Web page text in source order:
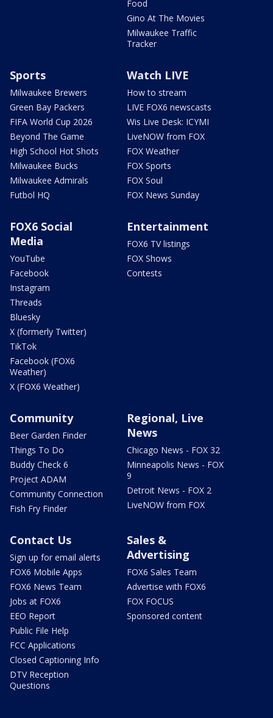
Food
Gino At The Movies
Milwaukee Traffic
Tracker
Sports
Milwaukee Brewers
Green Bay Packers
FIFA World Cup 2026
Beyond The Game
High School Hot Shots
Milwaukee Bucks
Milwaukee Admirals
Futbol HQ
Watch LIVE
How to stream
LIVE FOX6 newscasts
Wis Live Desk: ICYMI
LiveNOW from FOX
FOX Weather
FOX Sports
FOX Soul
FOX News Sunday
FOX6 Social
Media
YouTube
Facebook
Instagram
Threads
Bluesky
X (formerly Twitter)
TikTok
Facebook (FOX6
Weather)
X (FOX6 Weather)
Entertainment
FOX6 TV listings
FOX Shows
Contests
Community
Beer Garden Finder
Things To Do
Buddy Check 6
Project ADAM
Community Connection
Fish Fry Finder
Regional, Live
News
Chicago News - FOX 32
Minneapolis News - FOX
9
Detroit News - FOX 2
LiveNOW from FOX
Contact Us
Sign up for email alerts
FOX6 Mobile Apps
FOX6 News Team
Jobs at FOX6
EEO Report
Public File Help
FCC Applications
Closed Captioning Info
DTV Reception
Questions
Sales &
Advertising
FOX6 Sales Team
Advertise with FOX6
FOX FOCUS
Sponsored content